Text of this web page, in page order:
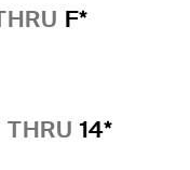
F*
THRU 14*